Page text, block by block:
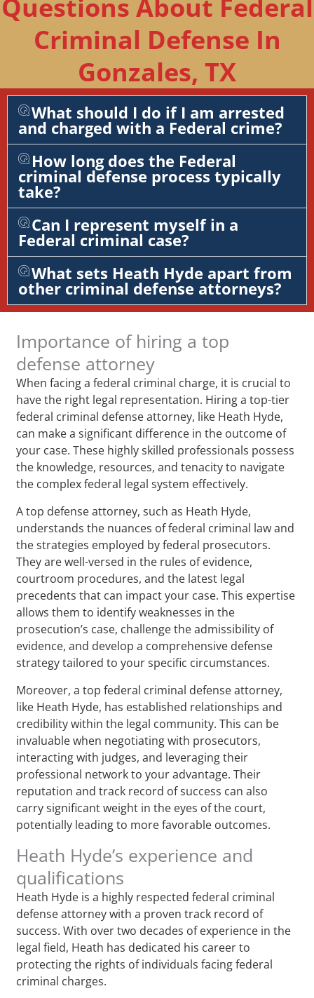
Questions About Federal
Criminal Defense In
Gonzales, TX
What should I do if I am arrested
and charged with a Federal crime?
How long does the Federal
criminal defense process typically
take?
Can I represent myself in a
Federal criminal case?
What sets Heath Hyde apart from
other criminal defense attorneys?
Importance of hiring a top
defense attorney
When facing a federal criminal charge, it is crucial to
have the right legal representation. Hiring a top-tier
federal criminal defense attorney, like Heath Hyde,
can make a significant difference in the outcome of
your case. These highly skilled professionals possess
the knowledge, resources, and tenacity to navigate
the complex federal legal system effectively.
A top defense attorney, such as Heath Hyde,
understands the nuances of federal criminal law and
the strategies employed by federal prosecutors.
They are well-versed in the rules of evidence,
courtroom procedures, and the latest legal
precedents that can impact your case. This expertise
allows them to identify weaknesses in the
prosecution’s case, challenge the admissibility of
evidence, and develop a comprehensive defense
strategy tailored to your specific circumstances.
Moreover, a top federal criminal defense attorney,
like Heath Hyde, has established relationships and
credibility within the legal community. This can be
invaluable when negotiating with prosecutors,
interacting with judges, and leveraging their
professional network to your advantage. Their
reputation and track record of success can also
carry significant weight in the eyes of the court,
potentially leading to more favorable outcomes.
Heath Hyde’s experience and
qualifications
Heath Hyde is a highly respected federal criminal
defense attorney with a proven track record of
success. With over two decades of experience in the
legal field, Heath has dedicated his career to
protecting the rights of individuals facing federal
criminal charges.